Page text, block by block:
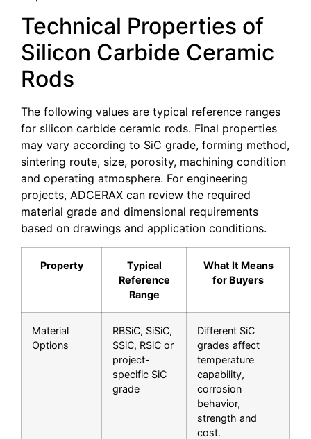
Technical Properties of
Silicon Carbide Ceramic
Rods
The following values are typical reference ranges
for silicon carbide ceramic rods. Final properties
may vary according to SiC grade, forming method,
sintering route, size, porosity, machining condition
and operating atmosphere. For engineering
projects, ADCERAX can review the required
material grade and dimensional requirements
based on drawings and application conditions.
Property
Typical
Reference
Range
What It Means
for Buyers
Material
Options
RBSiC, SiSiC,
SSiC, RSiC or
project-
specific SiC
grade
Different SiC
grades affect
temperature
capability,
corrosion
behavior,
strength and
cost.